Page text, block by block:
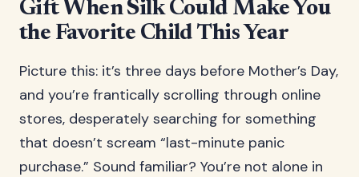
Gift When Silk Could Make You
the Favorite Child This Year
Picture this: it’s three days before Mother’s Day,
and you’re frantically scrolling through online
stores, desperately searching for something
that doesn’t scream “last-minute panic
purchase.” Sound familiar? You’re not alone in